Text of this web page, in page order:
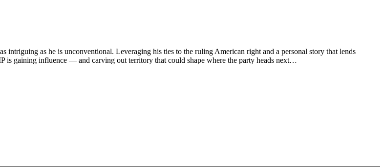
intriguing as he is unconventional. Leveraging his ties to the ruling American right and a personal story that lends
is gaining influence — and carving out territory that could shape where the party heads next…